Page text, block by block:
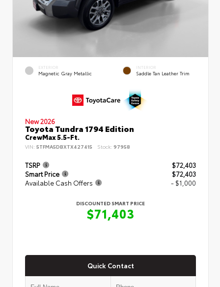
EXTERIOR
Magnetic Gray Metallic
INTERIOR
Saddle Tan Leather Trim
New 2026
Toyota Tundra 1794 Edition
CrewMax 5.5-Ft.
VIN: 5TFMA5DBXTX427415 Stock: 97958
TSRP
$72,403
Smart Price
$72,403
Available Cash Offers
- $1,000
DISCOUNTED SMART PRICE
$71,403
Quick Contact